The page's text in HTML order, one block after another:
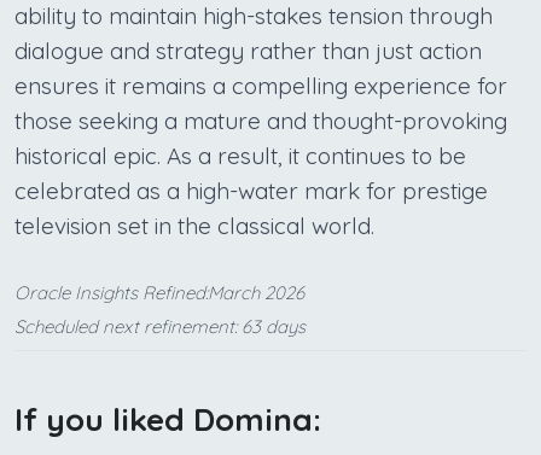
ability to maintain high-stakes tension through
dialogue and strategy rather than just action
ensures it remains a compelling experience for
those seeking a mature and thought-provoking
historical epic. As a result, it continues to be
celebrated as a high-water mark for prestige
television set in the classical world.
Oracle Insights Refined:March 2026
Scheduled next refinement: 63 days
If you liked Domina: